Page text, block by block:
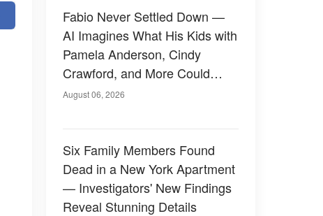
Fabio Never Settled Down —
AI Imagines What His Kids with
Pamela Anderson, Cindy
Crawford, and More Could
Have Looked Like — 50+
August 06, 2026
Six Family Members Found
Dead in a New York Apartment
— Investigators' New Findings
Reveal Stunning Details